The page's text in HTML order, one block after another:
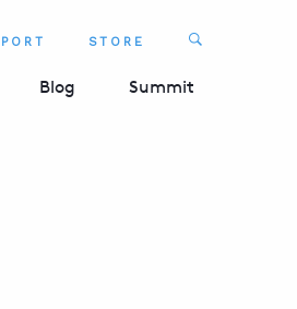
STORE Search
Blog Summit